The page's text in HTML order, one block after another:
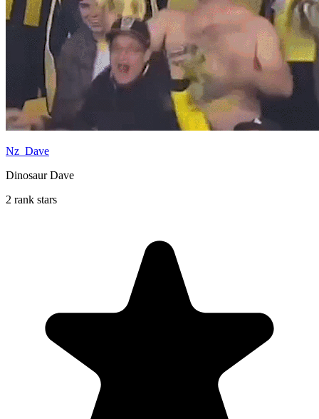
Nz_Dave
Dinosaur Dave
2 rank stars